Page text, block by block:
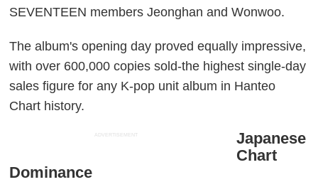
SEVENTEEN members Jeonghan and Wonwoo.
The album's opening day proved equally impressive,
with over 600,000 copies sold-the highest single-day
sales figure for any K-pop unit album in Hanteo
Chart history.
ADVERTISEMENT
Japanese
Chart
Dominance